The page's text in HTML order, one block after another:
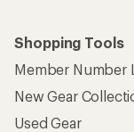
Shopping Tools
Member Number
New Gear
Used Gear